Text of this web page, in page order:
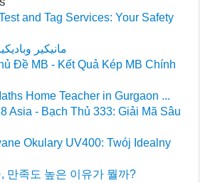
and Tag Services: Your Safety
مانيكير
Đề MB - Kết Quả Kép MB Chính
Home Teacher in Gurgaon ...
Asia - Bạch Thủ 333: Giải Mã Sâu
Okulary UV400: Twój Idealny
만족도 높은 이유가 뭘까?